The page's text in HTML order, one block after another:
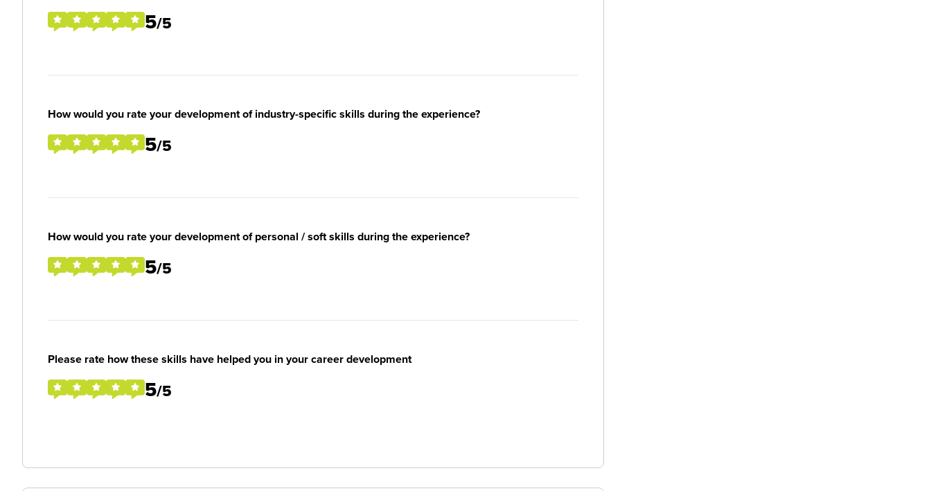
5/5
How would you rate your development of industry-specific skills during the experience?
5/5
How would you rate your development of personal / soft skills during the experience?
5/5
Please rate how these skills have helped you in your career development
5/5